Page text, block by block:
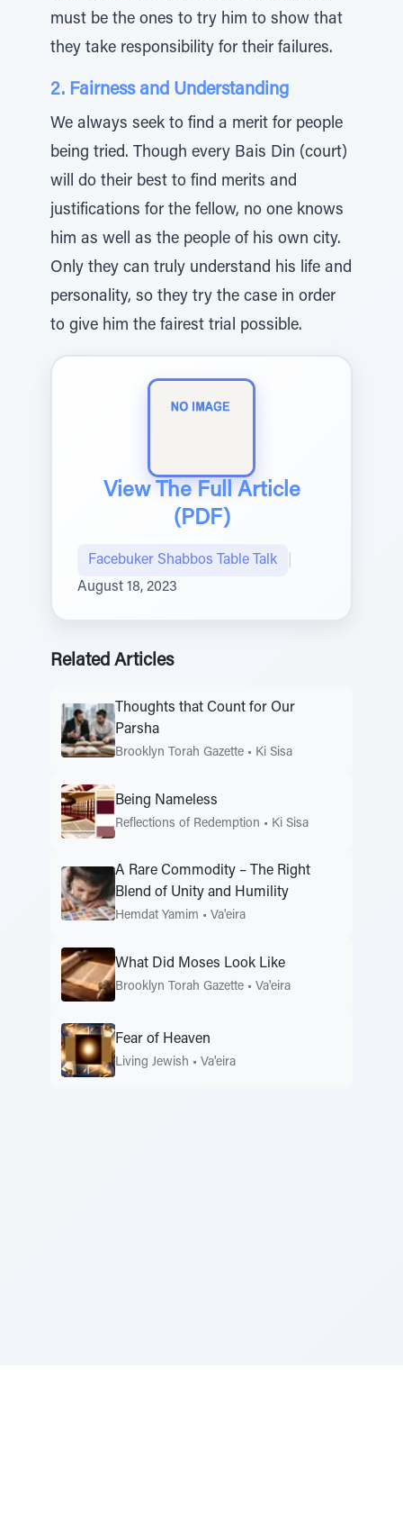
must be the ones to try him to show that
they take responsibility for their failures.
2. Fairness and Understanding
We always seek to find a merit for people
being tried. Though every Bais Din (court)
will do their best to find merits and
justifications for the fellow, no one knows
him as well as the people of his own city.
Only they can truly understand his life and
personality, so they try the case in order
to give him the fairest trial possible.
View The Full Article
(PDF)
Facebuker Shabbos Table Talk
August 18, 2023
Related Articles
Thoughts that Count for Our
Parsha
Brooklyn Torah Gazette • Ki Sisa
Being Nameless
Reflections of Redemption • Ki Sisa
A Rare Commodity – The Right
Blend of Unity and Humility
Hemdat Yamim • Va'eira
What Did Moses Look Like
Brooklyn Torah Gazette • Va'eira
Fear of Heaven
Living Jewish • Va'eira